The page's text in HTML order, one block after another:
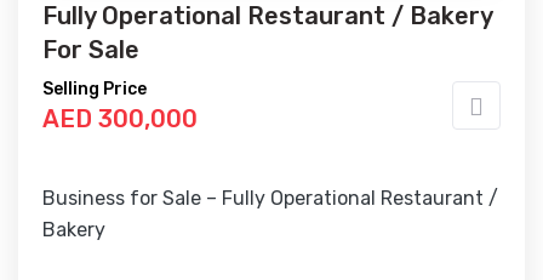
Fully Operational Restaurant / Bakery
For Sale
Selling Price
AED 300,000
Business for Sale – Fully Operational Restaurant /
Bakery